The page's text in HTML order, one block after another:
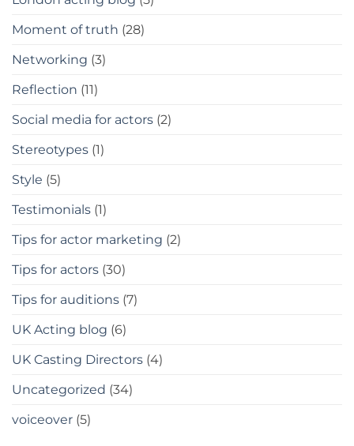
Moment of truth (28)
Networking (3)
Reflection (11)
Social media for actors (2)
Stereotypes (1)
Style (5)
Testimonials (1)
Tips for actor marketing (2)
Tips for actors (30)
Tips for auditions (7)
UK Acting blog (6)
UK Casting Directors (4)
Uncategorized (34)
voiceover (5)